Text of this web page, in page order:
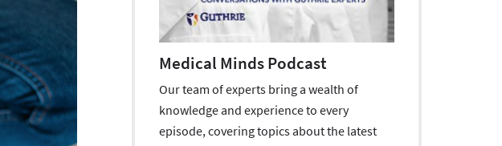
Medical Minds Podcast
Our team of experts bring a wealth of
knowledge and experience to every
episode, covering topics about the latest